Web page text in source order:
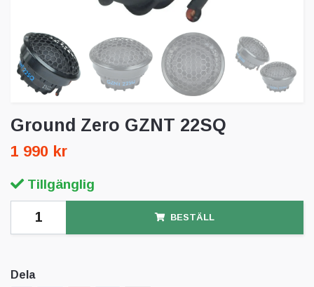
Ground Zero GZNT 22SQ
1 990 kr
Tillgänglig
BESTÄLL
Dela